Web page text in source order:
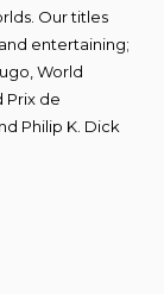
Our titles
entertaining;
World
Prix de
Philip K. Dick